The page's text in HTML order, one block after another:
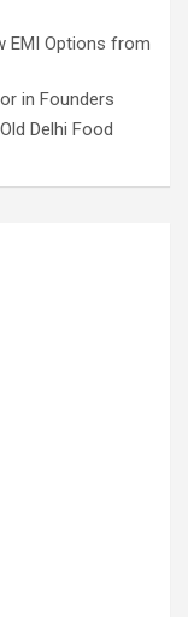
EMI Options from
in Founders
Delhi Food